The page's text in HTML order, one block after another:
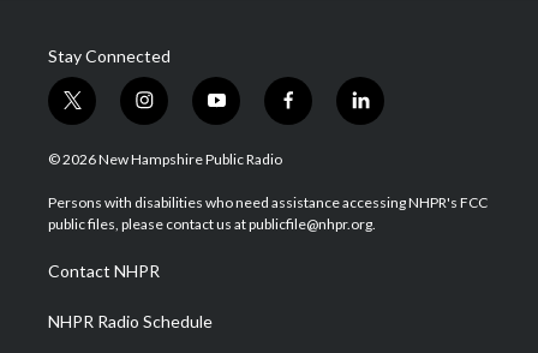
Stay Connected
t
w
i
t
e
i
n
s
a
g
a
m
y
o
u
u
b
f
a
b
o
l
i
e
d
© 2026 New Hampshire Public Radio
Persons with disabilities who need assistance accessing NHPR's FCC
public files, please contact us at publicfile@nhpr.org.
Contact NHPR
NHPR Radio Schedule